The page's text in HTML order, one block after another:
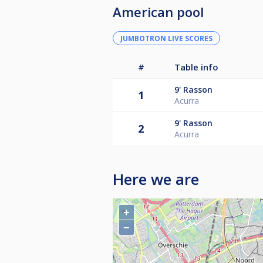
American pool
JUMBOTRON LIVE SCORES
# Table info
1 9' Rasson
Acurra
2 9' Rasson
Acurra
Here we are
+
−